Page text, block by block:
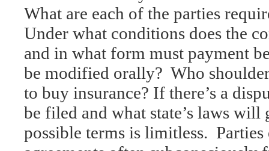
What are each of the parties
Under what conditions does the
and in what form must payment
be modified orally? Who
to buy insurance? If there’s a
be filed and what state’s laws
possible terms is limitless.